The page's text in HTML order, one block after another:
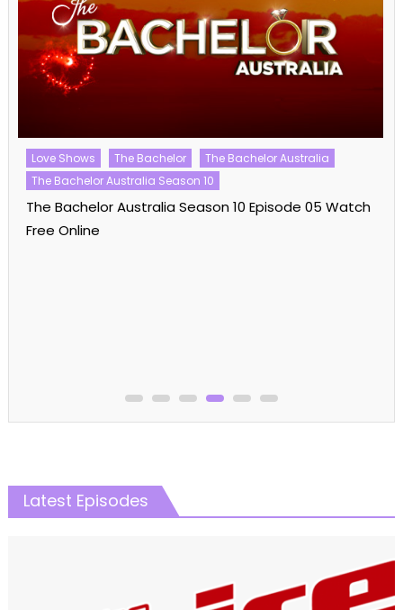
Love Shows The Bachelor
The Bachelor Australia
The Bachelor Australia Season 10
The Bachelor Australia Season 10 Episode 05 Watch
Free Online
Latest Episodes